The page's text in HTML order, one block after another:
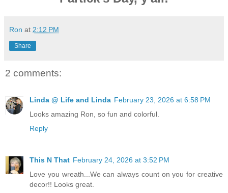
Ron at 2:12 PM
Share
2 comments:
Linda @ Life and Linda February 23, 2026 at 6:58 PM
Looks amazing Ron, so fun and colorful.
Reply
This N That February 24, 2026 at 3:52 PM
Love you wreath...We can always count on you for creative
decor!! Looks great.